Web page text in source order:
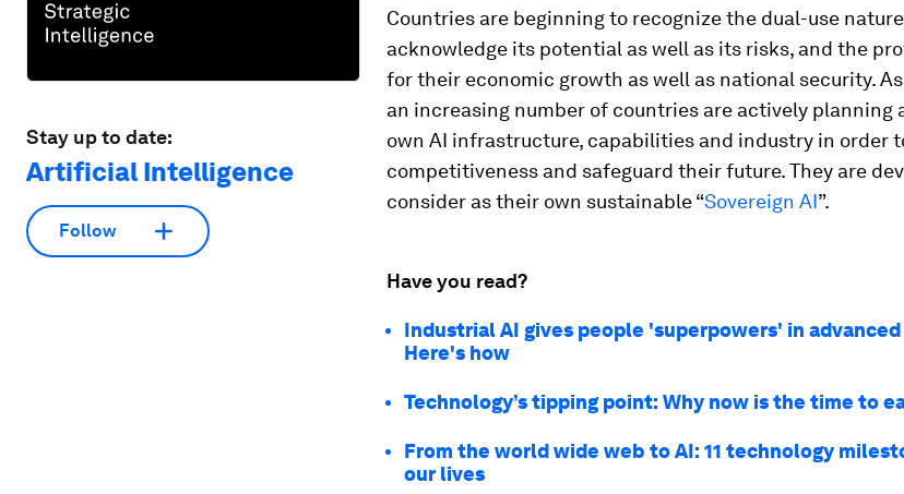
Stay up to date:
Artificial Intelligence
Follow
Countries are beginning to recognize the dual-use
acknowledge its potential as well as its risks, and the
for their economic growth as well as national security.
an increasing number of countries are actively planning
own AI infrastructure, capabilities and industry in order
competitiveness and safeguard their future. They are
consider as their own sustainable “Sovereign AI”.
Have you read?
Industrial AI gives people 'superpowers' in
Here's how
Technology’s tipping point: Why now is the time to
From the world wide web to AI: 11 technology
our lives